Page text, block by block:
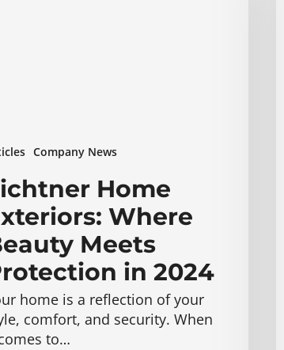
Company News
Home
Where
Meets
in 2024
home is a reflection of your
comfort, and security. When
to…